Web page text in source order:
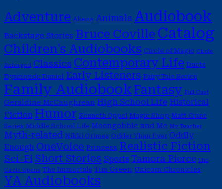
Adventure Aliens Animals Audiobook
Backstage Stories Bruce Coville Catalog
Children's Audiobooks Circle of Magic Circle
Reforged Classics Contemporary Life Duets
Dyamonde Daniel Early Listeners Fairy Tale Series
Family AudiobookFantasy Full Cast
Geraldine McCaughrean High School Life Historical
Fiction Humor Kenneth Oppel Magic Shop Matt Cruse
Series Middle School Life Moongobble and Me My Teacher
Myth-related Nikki Grimes Odder Than Ever Oddly
Enough OneVoice Princess Realistic Fiction
Sci-Fi Short Stories Sports Tamora Pierce The
Circle Opens The Immortals Tim Green Unicorn Chronicles
YA Audiobooks